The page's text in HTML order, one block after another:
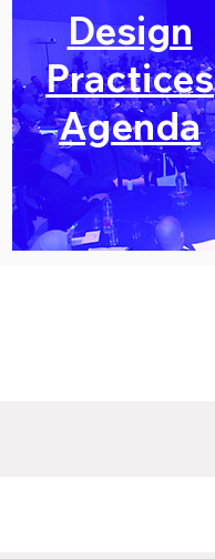
Design
Practices
Agenda